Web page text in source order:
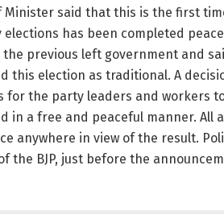
Minister said that this is the first
elections has been completed
previous left government and
this election as traditional. A
for the party leaders and workers
in a free and peaceful manner.
anywhere in view of the result.
the BJP, just before the